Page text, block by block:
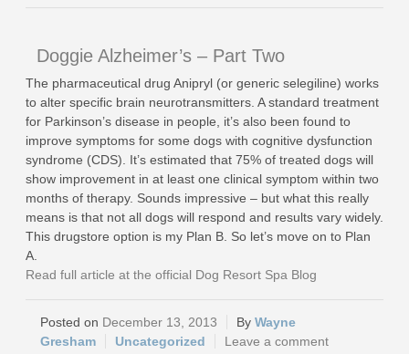
Doggie Alzheimer’s – Part Two
The pharmaceutical drug Anipryl (or generic selegiline) works
to alter specific brain neurotransmitters. A standard treatment
for Parkinson’s disease in people, it’s also been found to
improve symptoms for some dogs with cognitive dysfunction
syndrome (CDS). It’s estimated that 75% of treated dogs will
show improvement in at least one clinical symptom within two
months of therapy. Sounds impressive – but what this really
means is that not all dogs will respond and results vary widely.
This drugstore option is my Plan B. So let’s move on to Plan
A.
Read full article at the official Dog Resort Spa Blog
December 13, 2013
Wayne
Gresham
Uncategorized Leave a comment